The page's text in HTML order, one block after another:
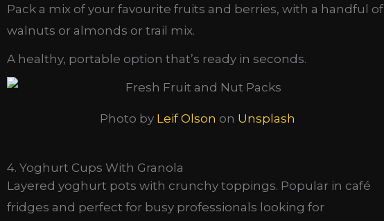
Pack a mix of your favourite fruits and berries, with a handful of
walnuts or almonds or trail mix.
A healthy, portable option that’s ready in seconds.
Photo by Leif Olson on Unsplash
4. Yoghurt Cups With Granola
Layered yoghurt pots with crunchy toppings. Popular in café
fridges and perfect for busy professionals looking for